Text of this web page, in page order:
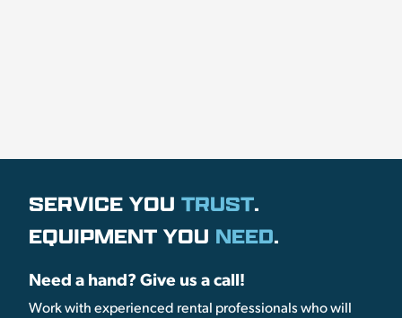
SERVICE YOU TRUST.
EQUIPMENT YOU NEED.
Need a hand? Give us a call!
Work with experienced rental professionals who will